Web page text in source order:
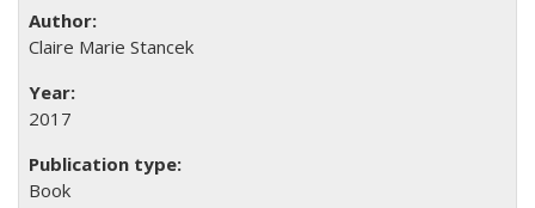
Claire Marie Stancek
2017
Book